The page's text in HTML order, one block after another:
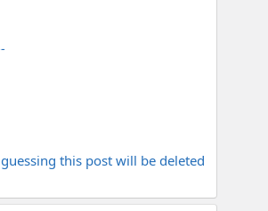
this post will be deleted